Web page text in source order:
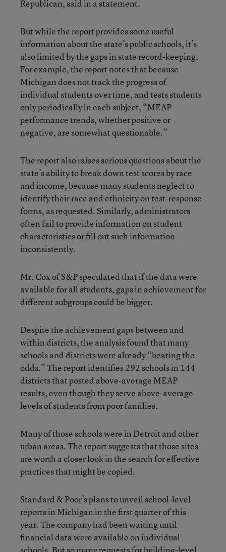
Republican, said in a statement.
But while the report provides some useful
information about the state’s public schools, it’s
also limited by the gaps in state record-keeping.
For example, the report notes that because
Michigan does not track the progress of
individual students over time, and tests students
only periodically in each subject, “MEAP
performance trends, whether positive or
negative, are somewhat questionable.”
The report also raises serious questions about the
state’s ability to break down test scores by race
and income, because many students neglect to
identify their race and ethnicity on test-response
forms, as requested. Similarly, administrators
often fail to provide information on student
characteristics or fill out such information
inconsistently.
Mr. Cox of S&P speculated that if the data were
available for all students, gaps in achievement for
different subgroups could be bigger.
Despite the achievement gaps between and
within districts, the analysis found that many
schools and districts were already “beating the
odds.” The report identifies 292 schools in 144
districts that posted above-average MEAP
results, even though they serve above-average
levels of students from poor families.
Many of those schools were in Detroit and other
urban areas. The report suggests that those sites
are worth a closer look in the search for effective
practices that might be copied.
Standard & Poor’s plans to unveil school-level
reports in Michigan in the first quarter of this
year. The company had been waiting until
financial data were available on individual